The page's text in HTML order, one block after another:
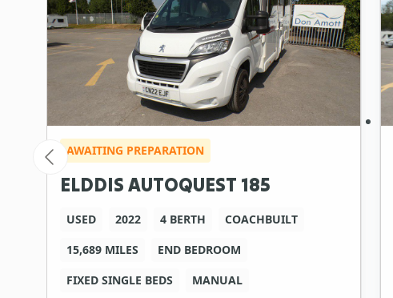
AWAITING PREPARATION
ELDDIS AUTOQUEST 185
USED 2022 4 BERTH
COACHBUILT
15,689 MILES
END BEDROOM
FIXED SINGLE BEDS
MANUAL